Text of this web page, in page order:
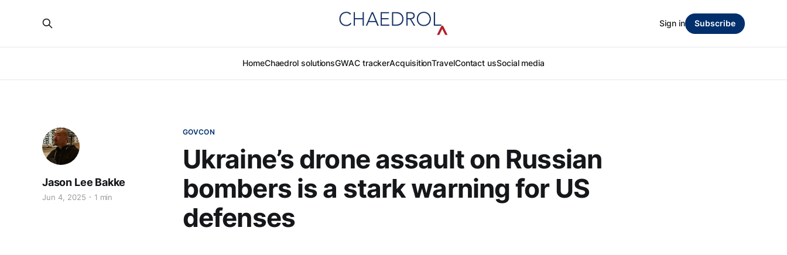
HomeChaedrol solutionsGWAC trackerAcquisitionTravelContact usSocial media
Sign in Subscribe
GOVCON
Ukraine’s drone assault on Russian
bombers is a stark warning for US
defenses
Jason Lee Bakke
Jun 4, 2025 1 min